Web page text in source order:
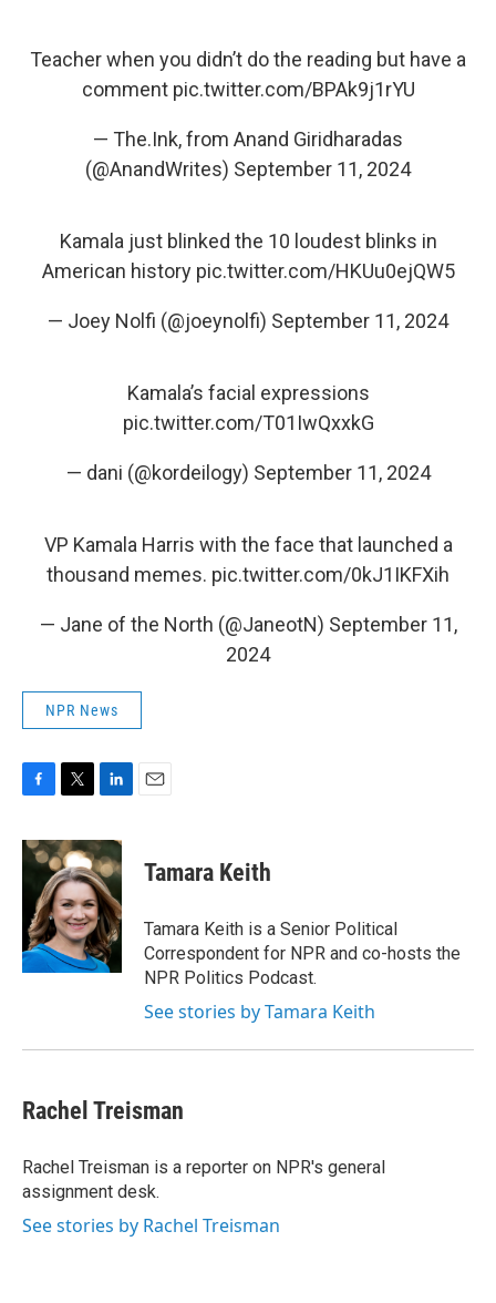
Teacher when you didn’t do the reading but have a
comment pic.twitter.com/BPAk9j1rYU
— The.Ink, from Anand Giridharadas
(@AnandWrites) September 11, 2024
Kamala just blinked the 10 loudest blinks in
American history pic.twitter.com/HKUu0ejQW5
— Joey Nolfi (@joeynolfi) September 11, 2024
Kamala’s facial expressions
pic.twitter.com/T01IwQxxkG
— dani (@kordeilogy) September 11, 2024
VP Kamala Harris with the face that launched a
thousand memes. pic.twitter.com/0kJ1IKFXih
— Jane of the North (@JaneotN) September 11,
2024
NPR News
c
e
o
k
i
t
t
e
r
n
k
e
d
I
n
Tamara Keith
Tamara Keith is a Senior Political
Correspondent for NPR and co-hosts the
NPR Politics Podcast.
See stories by Tamara Keith
Rachel Treisman
Rachel Treisman is a reporter on NPR's general
assignment desk.
See stories by Rachel Treisman